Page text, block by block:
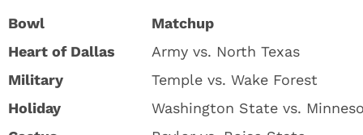
Bowl
Matchup
Heart of Dallas
Army vs. North Texas
Military
Temple vs. Wake Forest
Holiday
Washington State vs.